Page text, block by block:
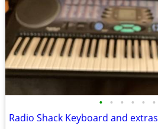
• • • • • •
Radio Shack Keyboard and extras